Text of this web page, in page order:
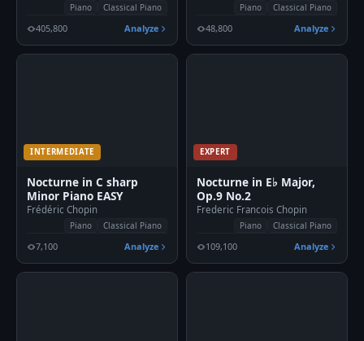
Piano Classical Piano
405,800 Analyze
Piano Classical Piano
48,800 Analyze
INTERMEDIATE
Nocturne in C sharp
Minor Piano EASY
Frédéric Chopin
Piano Classical Piano
7,100 Analyze
EXPERT
Nocturne in E♭ Major,
Op.9 No.2
Frederic Francois Chopin
Piano Classical Piano
109,100 Analyze